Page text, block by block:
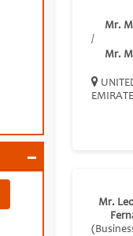
Mr.
/
Mr.
Mr.